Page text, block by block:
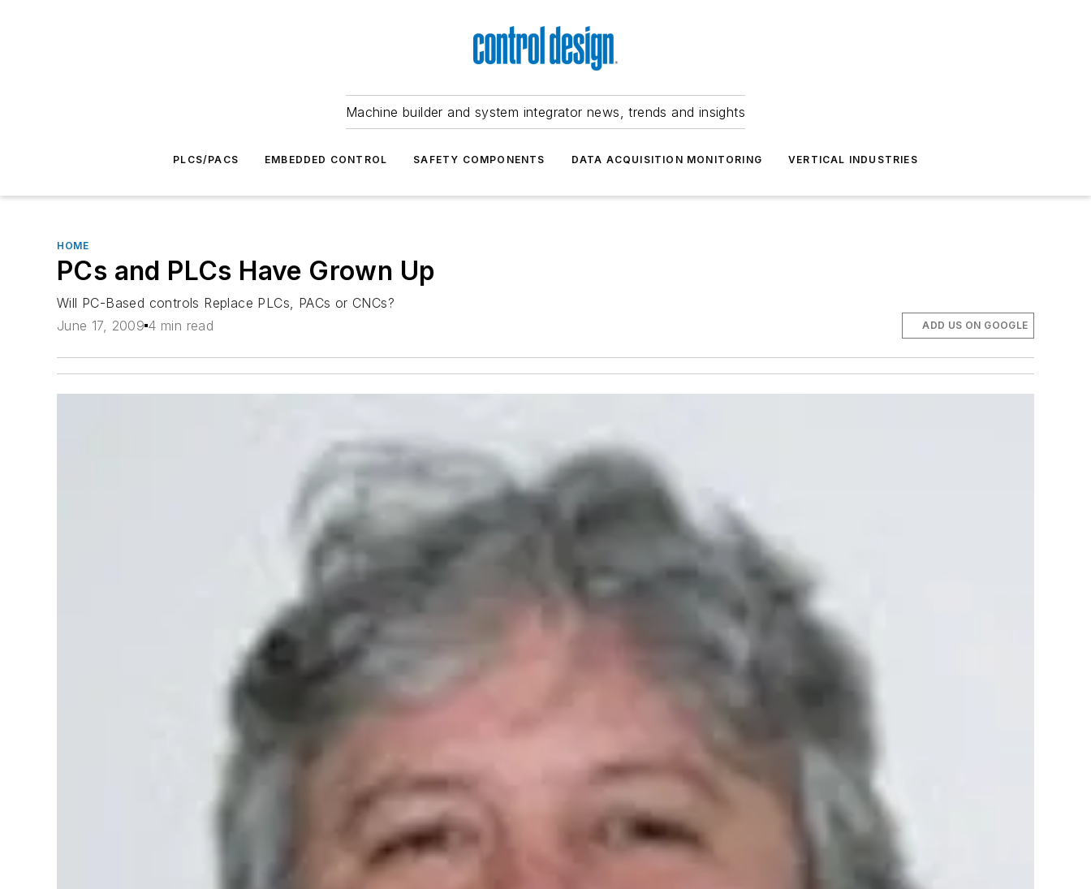
Machine builder and system integrator news, trends and insights
PLCS/PACS EMBEDDED CONTROL SAFETY COMPONENTS DATA ACQUISITION MONITORING VERTICAL INDUSTRIES
HOME
PCs and PLCs Have Grown Up
Will PC-Based controls Replace PLCs, PACs or CNCs?
June 17, 2009 4 min read ADD US ON GOOGLE